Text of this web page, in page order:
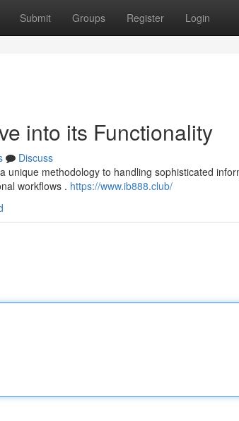
Submit Groups Register Login
into its Functionality
Discuss
unique methodology to handling sophisticated
workflows . https://www.ib888.club/